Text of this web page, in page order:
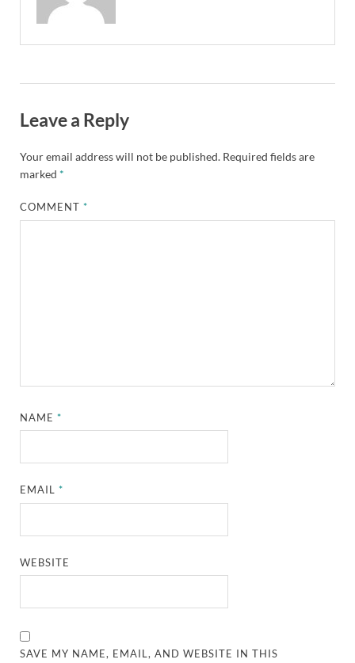
Leave a Reply
Your email address will not be published. Required fields are
marked *
COMMENT*
NAME*
EMAIL*
WEBSITE
SAVE MY NAME, EMAIL, AND WEBSITE IN THIS